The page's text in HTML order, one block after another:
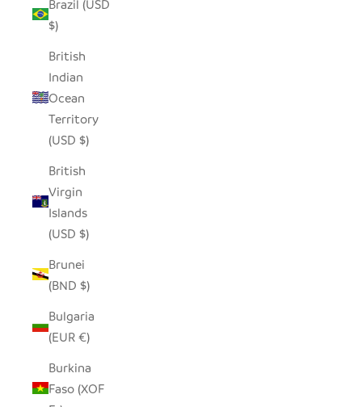
Brazil (USD
$)
British
Indian
Ocean
Territory
(USD $)
British
Virgin
Islands
(USD $)
Brunei
(BND $)
Bulgaria
(EUR €)
Burkina
Faso (XOF